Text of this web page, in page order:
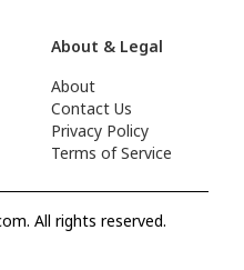
About & Legal
About
Contact Us
Privacy Policy
Terms of Service
All rights reserved.